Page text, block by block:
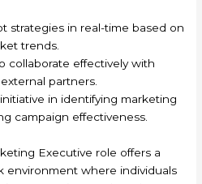
strategies in real-time based on
trends.
collaborate effectively with
partners.
in identifying marketing
campaign effectiveness.
Executive role offers a
environment where individuals